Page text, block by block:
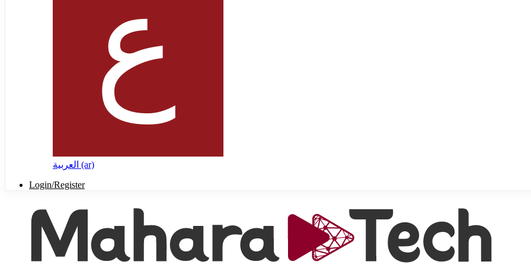
العربية ‎(ar)‎
Login/Register